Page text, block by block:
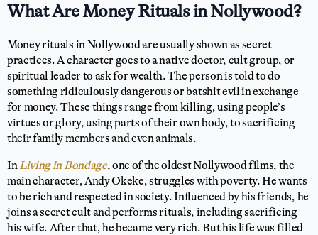
What Are Money Rituals in Nollywood?
Money rituals in Nollywood are usually shown as secret
practices. A character goes to a native doctor, cult group, or
spiritual leader to ask for wealth. The person is told to do
something ridiculously dangerous or batshit evil in exchange
for money. These things range from killing, using people’s
virtues or glory, using parts of their own body, to sacrificing
their family members and even animals.
In Living in Bondage, one of the oldest Nollywood films, the
main character, Andy Okeke, struggles with poverty. He wants
to be rich and respected in society. Influenced by his friends, he
joins a secret cult and performs rituals, including sacrificing
his wife. After that, he became very rich. But his life was filled